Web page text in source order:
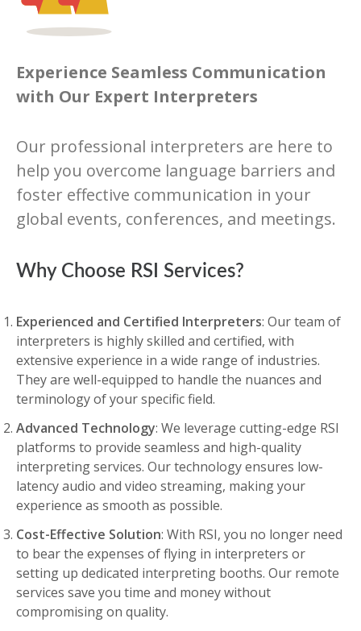
Experience Seamless Communication
with Our Expert Interpreters
Our professional interpreters are here to
help you overcome language barriers and
foster effective communication in your
global events, conferences, and meetings.
Why Choose RSI Services?
Experienced and Certified Interpreters: Our team of
interpreters is highly skilled and certified, with
extensive experience in a wide range of industries.
They are well-equipped to handle the nuances and
terminology of your specific field.
Advanced Technology: We leverage cutting-edge RSI
platforms to provide seamless and high-quality
interpreting services. Our technology ensures low-
latency audio and video streaming, making your
experience as smooth as possible.
Cost-Effective Solution: With RSI, you no longer need
to bear the expenses of flying in interpreters or
setting up dedicated interpreting booths. Our remote
services save you time and money without
compromising on quality.